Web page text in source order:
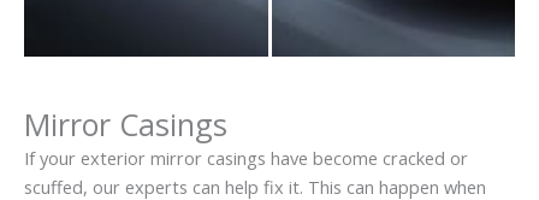
Mirror Casings
If your exterior mirror casings have become cracked or
scuffed, our experts can help fix it. This can happen when